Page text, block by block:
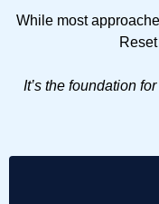
While most
It’s the foundation